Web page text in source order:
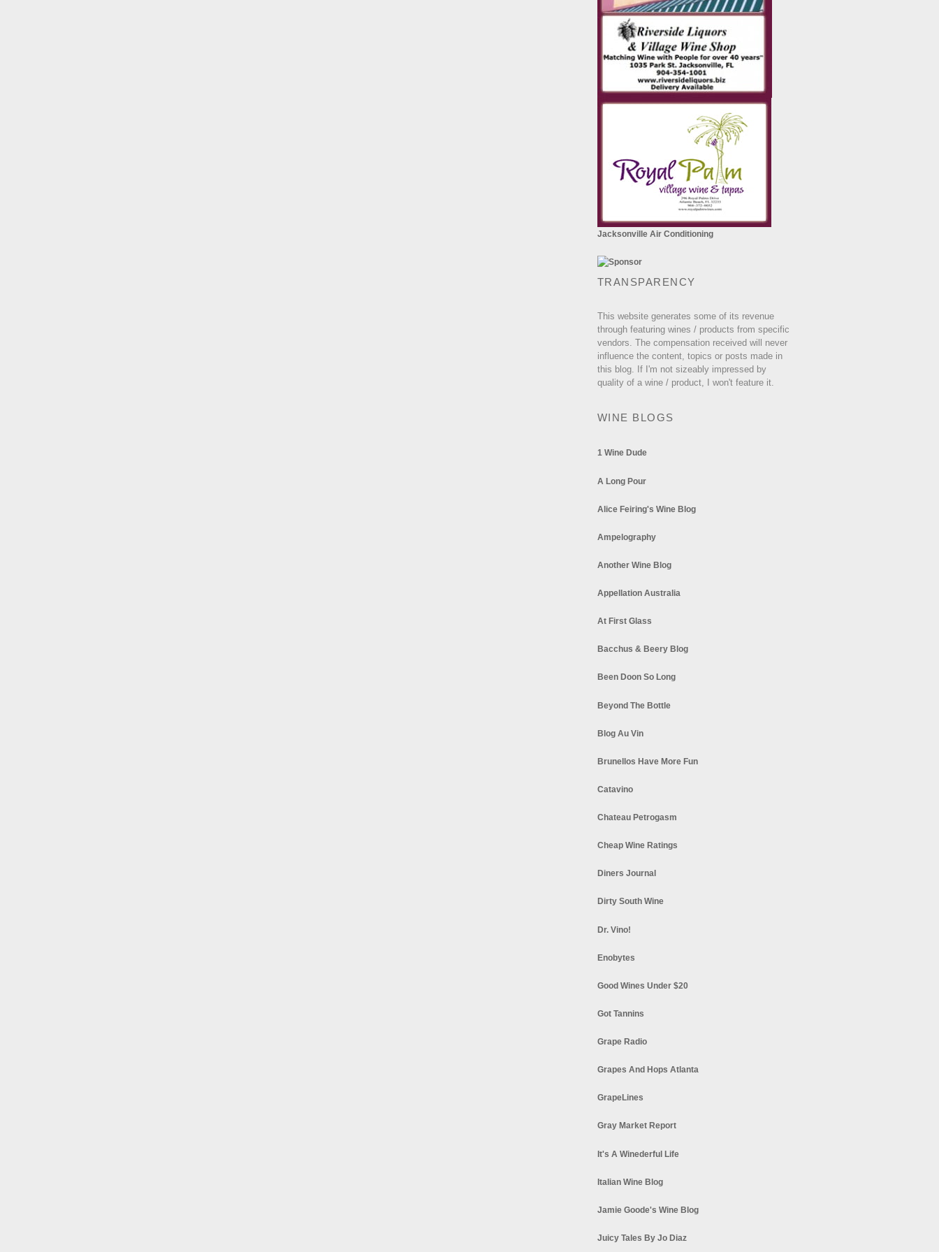
Jacksonville Air Conditioning
TRANSPARENCY
This website generates some of its revenue
through featuring wines / products from specific
vendors. The compensation received will never
influence the content, topics or posts made in
this blog. If I'm not sizeably impressed by
quality of a wine / product, I won't feature it.
WINE BLOGS
1 Wine Dude
A Long Pour
Alice Feiring's Wine Blog
Ampelography
Another Wine Blog
Appellation Australia
At First Glass
Bacchus & Beery Blog
Been Doon So Long
Beyond The Bottle
Blog Au Vin
Brunellos Have More Fun
Catavino
Chateau Petrogasm
Cheap Wine Ratings
Diners Journal
Dirty South Wine
Dr. Vino!
Enobytes
Good Wines Under $20
Got Tannins
Grape Radio
Grapes And Hops Atlanta
GrapeLines
Gray Market Report
It's A Winederful Life
Italian Wine Blog
Jamie Goode's Wine Blog
Juicy Tales By Jo Diaz